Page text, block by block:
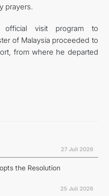
prayers.
visit program to
of Malaysia proceeded to
from where he departed
27 Juli 2026
the Resolution
25 Juli 2026